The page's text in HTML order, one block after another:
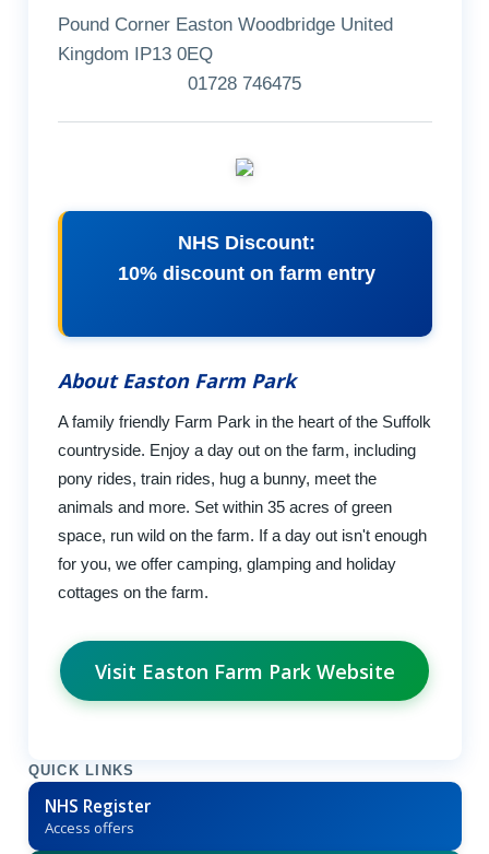
Pound Corner Easton Woodbridge United
Kingdom IP13 0EQ
01728 746475
NHS Discount:
10% discount on farm entry
About Easton Farm Park
A family friendly Farm Park in the heart of the Suffolk
countryside. Enjoy a day out on the farm, including
pony rides, train rides, hug a bunny, meet the
animals and more. Set within 35 acres of green
space, run wild on the farm. If a day out isn't enough
for you, we offer camping, glamping and holiday
cottages on the farm.
Visit Easton Farm Park Website
QUICK LINKS
NHS Register
Access offers